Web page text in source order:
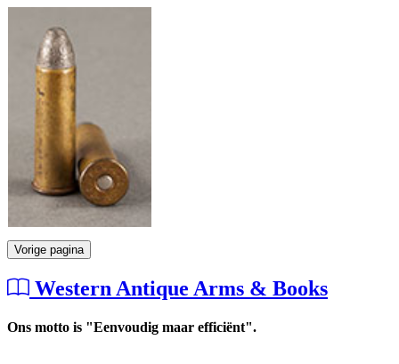
Vorige pagina
Western Antique Arms & Books
Ons motto is "Eenvoudig maar efficiënt".